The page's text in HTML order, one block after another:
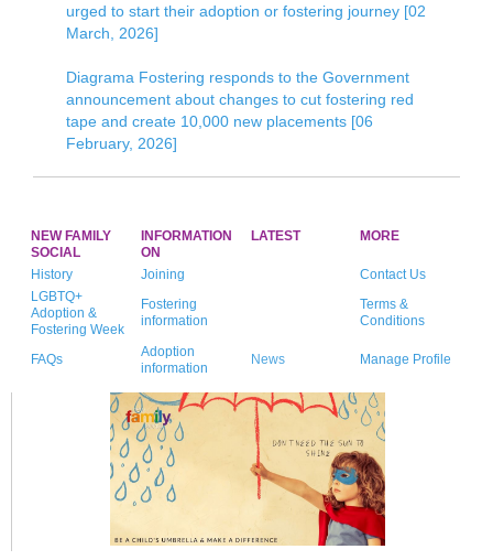
urged to start their adoption or fostering journey [02
March, 2026]
Diagrama Fostering responds to the Government
announcement about changes to cut fostering red
tape and create 10,000 new placements [06
February, 2026]
NEW FAMILY
SOCIAL
INFORMATION
ON
LATEST MORE
History Joining
Contact Us
LGBTQ+
Adoption &
Fostering Week
Fostering
information
Terms &
Conditions
FAQs
Adoption
information
News Manage Profile